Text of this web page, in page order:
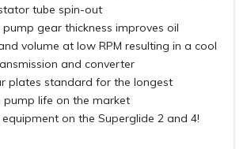
tube spin-out
pump gear thickness improves oil
volume at low RPM resulting in a cool
and converter
plates standard for the longest
pump life on the market
on the Superglide 2 and 4!